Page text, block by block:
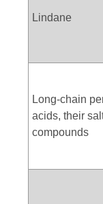
Lindane
Long-chain
acids, their
compounds